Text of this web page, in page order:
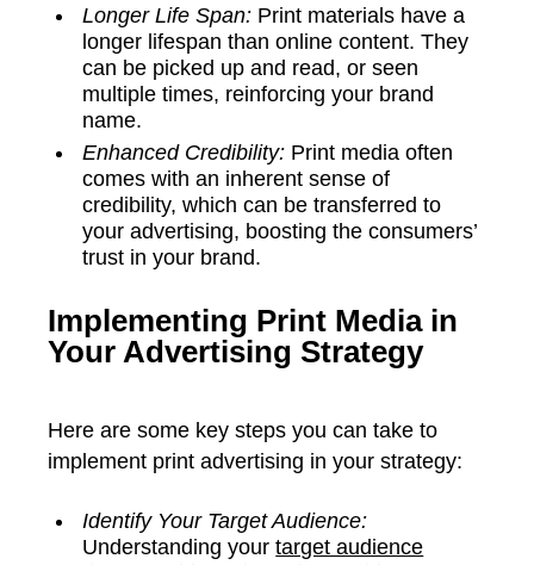
Longer Life Span: Print materials have a
longer lifespan than online content. They
can be picked up and read, or seen
multiple times, reinforcing your brand
name.
Enhanced Credibility: Print media often
comes with an inherent sense of
credibility, which can be transferred to
your advertising, boosting the consumers’
trust in your brand.
Implementing Print Media in
Your Advertising Strategy
Here are some key steps you can take to
implement print advertising in your strategy:
Identify Your Target Audience:
Understanding yourtarget audience